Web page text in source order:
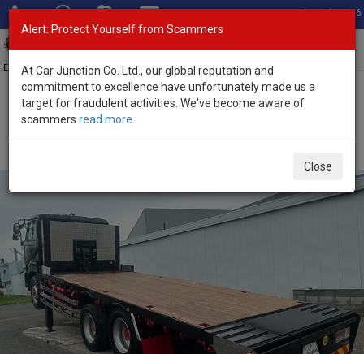
Total Stock: 3056
Exporter of New and Used Japanese Vehicles
Home>Stock>Nissan>
2004 Nissan UD Manual 21.2L Car Carrier Truck for
Alert: Protect Yourself from Scammers
At Car Junction Co. Ltd., our global reputation and
commitment to excellence have unfortunately made us a
target for fraudulent activities. We've become aware of
scammers read more
Close